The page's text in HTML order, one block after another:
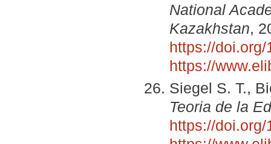
National
Kazakhstan,
https://
https://
Siegel S. T.,
Teoria de la
https://